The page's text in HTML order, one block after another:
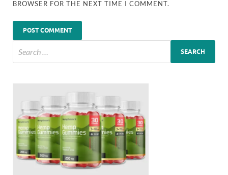
BROWSER FOR THE NEXT TIME I COMMENT.